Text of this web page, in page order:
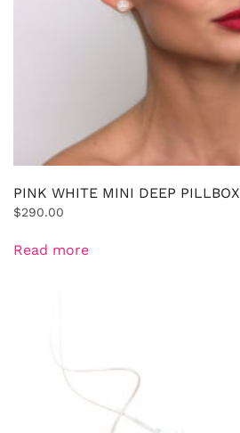
PINK WHITE MINI DEEP PILLBOX
$290.00
Read more